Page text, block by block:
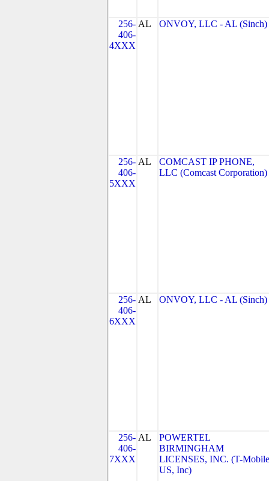
256-
406-
4XXX
AL ONVOY, LLC - AL (Sinch)
256-
406-
5XXX
AL
COMCAST IP PHONE,
LLC (Comcast Corporation)
256-
406-
6XXX
AL ONVOY, LLC - AL (Sinch)
256-
406-
7XXX
AL
POWERTEL
BIRMINGHAM
LICENSES, INC. (T-Mobile
US, Inc)